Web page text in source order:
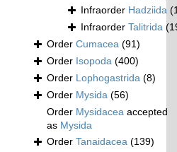
Infraorder Hadziida
Infraorder Talitrida
Order Cumacea (91)
Order Isopoda (400)
Order Lophogastrida (8)
Order Mysida (56)
Order Mysidacea accepted
as Mysida
Order Tanaidacea (139)